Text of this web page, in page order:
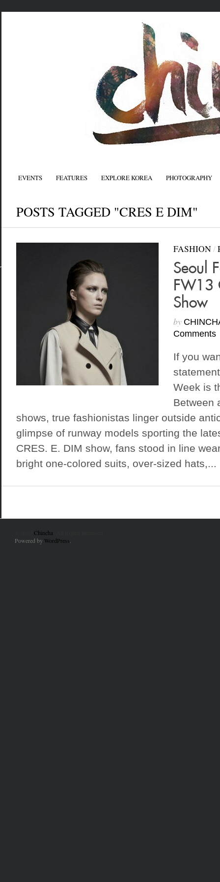
EVENTS FEATURES EXPLORE KOREA PHOTOGRAPHY
POSTS TAGGED "CRES E DIM"
FASHION/
Seoul
FW13
Show
by
Comments
If you
Week is
Between
shows, true fashionistas linger outside
glimpse of runway models sporting the
CRES. E. DIM show, fans stood in line
bright one-colored suits, over-sized hats,...
Chincha
Powered by WordPress